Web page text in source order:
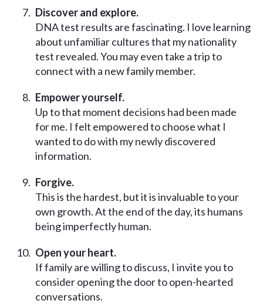
Discover and explore.
DNA test results are fascinating. I love learning
about unfamiliar cultures that my nationality
test revealed. You may even take a trip to
connect with a new family member.
Empower yourself.
Up to that moment decisions had been made
for me. I felt empowered to choose what I
wanted to do with my newly discovered
information.
Forgive.
This is the hardest, but it is invaluable to your
own growth. At the end of the day, its humans
being imperfectly human.
Open your heart.
If family are willing to discuss, I invite you to
consider opening the door to open-hearted
conversations.